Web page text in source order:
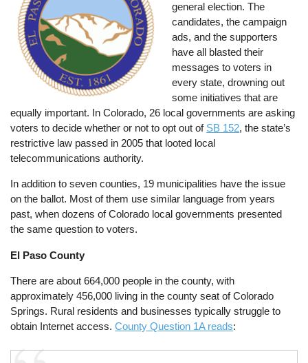
general election. The
candidates, the campaign
ads, and the supporters
have all blasted their
messages to voters in
every state, drowning out
some initiatives that are
equally important. In Colorado, 26 local governments are asking
voters to decide whether or not to opt out of SB 152, the state’s
restrictive law passed in 2005 that looted local
telecommunications authority.
In addition to seven counties, 19 municipalities have the issue
on the ballot. Most of them use similar language from years
past, when dozens of Colorado local governments presented
the same question to voters.
El Paso County
There are about 664,000 people in the county, with
approximately 456,000 living in the county seat of Colorado
Springs. Rural residents and businesses typically struggle to
obtain Internet access.County Question 1A reads: